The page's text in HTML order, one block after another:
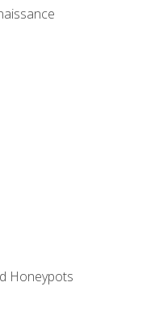
Honeypots